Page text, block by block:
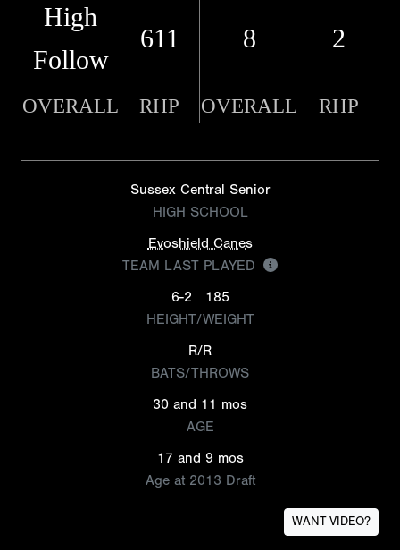
High
Follow
611 8 2
OVERALL RHP OVERALL RHP
Sussex Central Senior
HIGH SCHOOL
Evoshield Canes
TEAM LAST PLAYED
6-2
185
HEIGHT/WEIGHT
R/R
BATS/THROWS
30 and 11 mos
AGE
17 and 9 mos
Age at 2013 Draft
WANT VIDEO?